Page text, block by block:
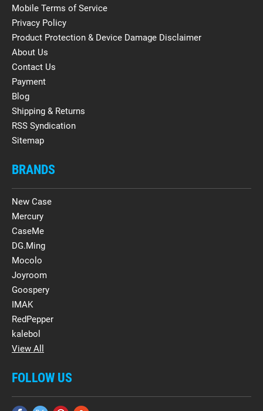
Mobile Terms of Service
Privacy Policy
Product Protection & Device Damage Disclaimer
About Us
Contact Us
Payment
Blog
Shipping & Returns
RSS Syndication
Sitemap
BRANDS
New Case
Mercury
CaseMe
DG.Ming
Mocolo
Joyroom
Goospery
IMAK
RedPepper
kalebol
View All
FOLLOW US